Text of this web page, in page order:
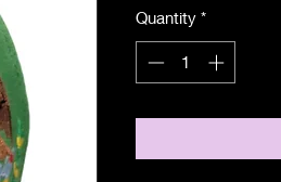
Quantity *